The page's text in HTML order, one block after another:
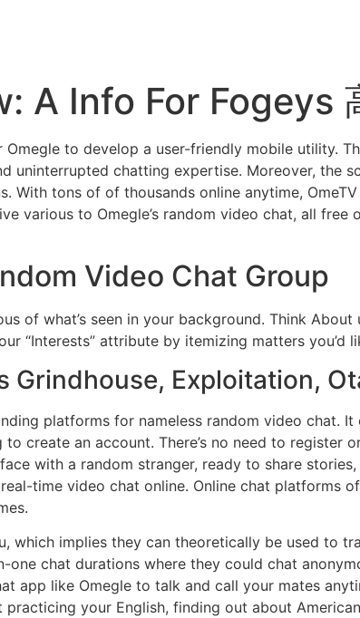
A Info For Fogeys
Omegle to develop a user-friendly mobile utility.
uninterrupted chatting expertise. Moreover, the
With tons of of thousands online anytime,
various to Omegle’s random video chat, all free
Video Chat Group
of what’s seen in your background. Think
“Interests” attribute by itemizing matters you’d
Grindhouse, Exploitation,
platforms for nameless random video chat.
create an account. There’s no need to
with a random stranger, ready to share
time video chat online. Online chat platforms
which implies they can theoretically be used to
one chat durations where they could chat
app like Omegle to talk and call your mates
practicing your English, finding out about